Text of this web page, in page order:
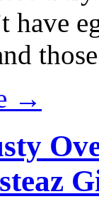
have
→